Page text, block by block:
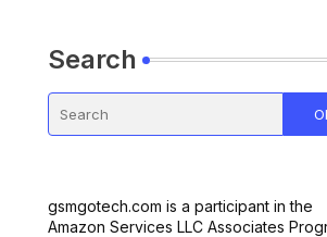
Search
gsmgotech.com is a participant in the
Amazon Services LLC Associates